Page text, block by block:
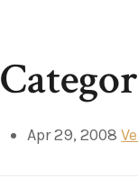
Apr 29, 2008